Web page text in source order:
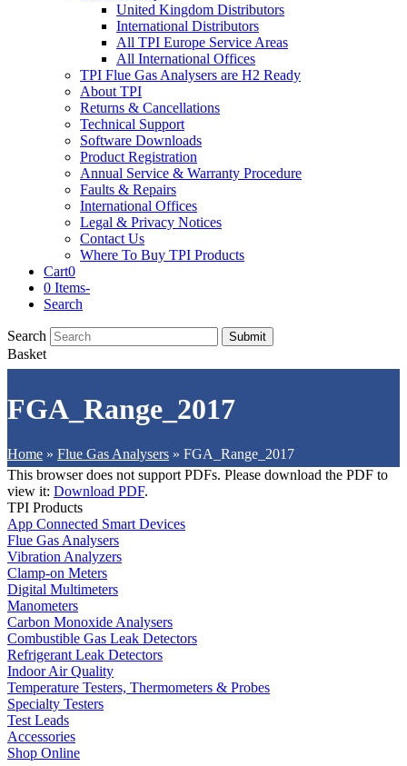
United Kingdom Distributors
International Distributors
All TPI Europe Service Areas
All International Offices
TPI Flue Gas Analysers are H2 Ready
About TPI
Returns & Cancellations
Technical Support
Software Downloads
Product Registration
Annual Service & Warranty Procedure
Faults & Repairs
International Offices
Legal & Privacy Notices
Contact Us
Where To Buy TPI Products
Cart0
0 Items-
Search
Search Submit
Basket
FGA_Range_2017
Home » Flue Gas Analysers » FGA_Range_2017
This browser does not support PDFs. Please download the PDF to
view it: Download PDF.
TPI Products
App Connected Smart Devices
Flue Gas Analysers
Vibration Analyzers
Clamp-on Meters
Digital Multimeters
Manometers
Carbon Monoxide Analysers
Combustible Gas Leak Detectors
Refrigerant Leak Detectors
Indoor Air Quality
Temperature Testers, Thermometers & Probes
Specialty Testers
Test Leads
Accessories
Shop Online